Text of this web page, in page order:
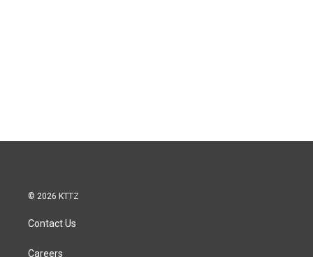
© 2026 KTTZ
Contact Us
Careers